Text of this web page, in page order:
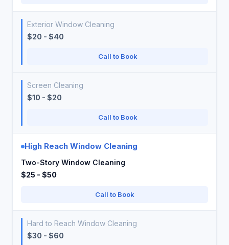
Exterior Window Cleaning
$20 - $40
Call to Book
Screen Cleaning
$10 - $20
Call to Book
High Reach Window Cleaning
Two-Story Window Cleaning
$25 - $50
Call to Book
Hard to Reach Window Cleaning
$30 - $60